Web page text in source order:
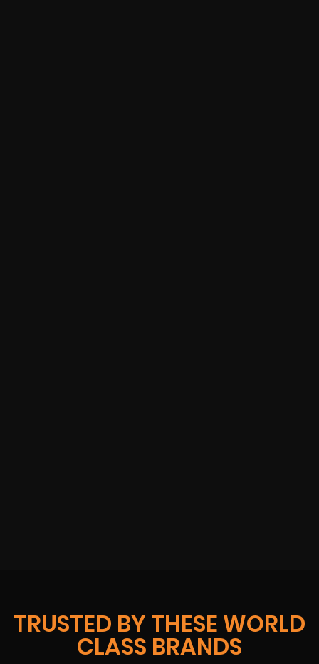
TRUSTED BY THESE WORLD
CLASS BRANDS